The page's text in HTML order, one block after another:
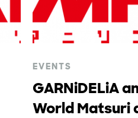
EVENTS
GARNiDELiA
World Matsuri